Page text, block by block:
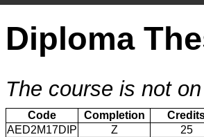
Diploma
The course is not
Code Completion
AED2M17DIP
Z 25